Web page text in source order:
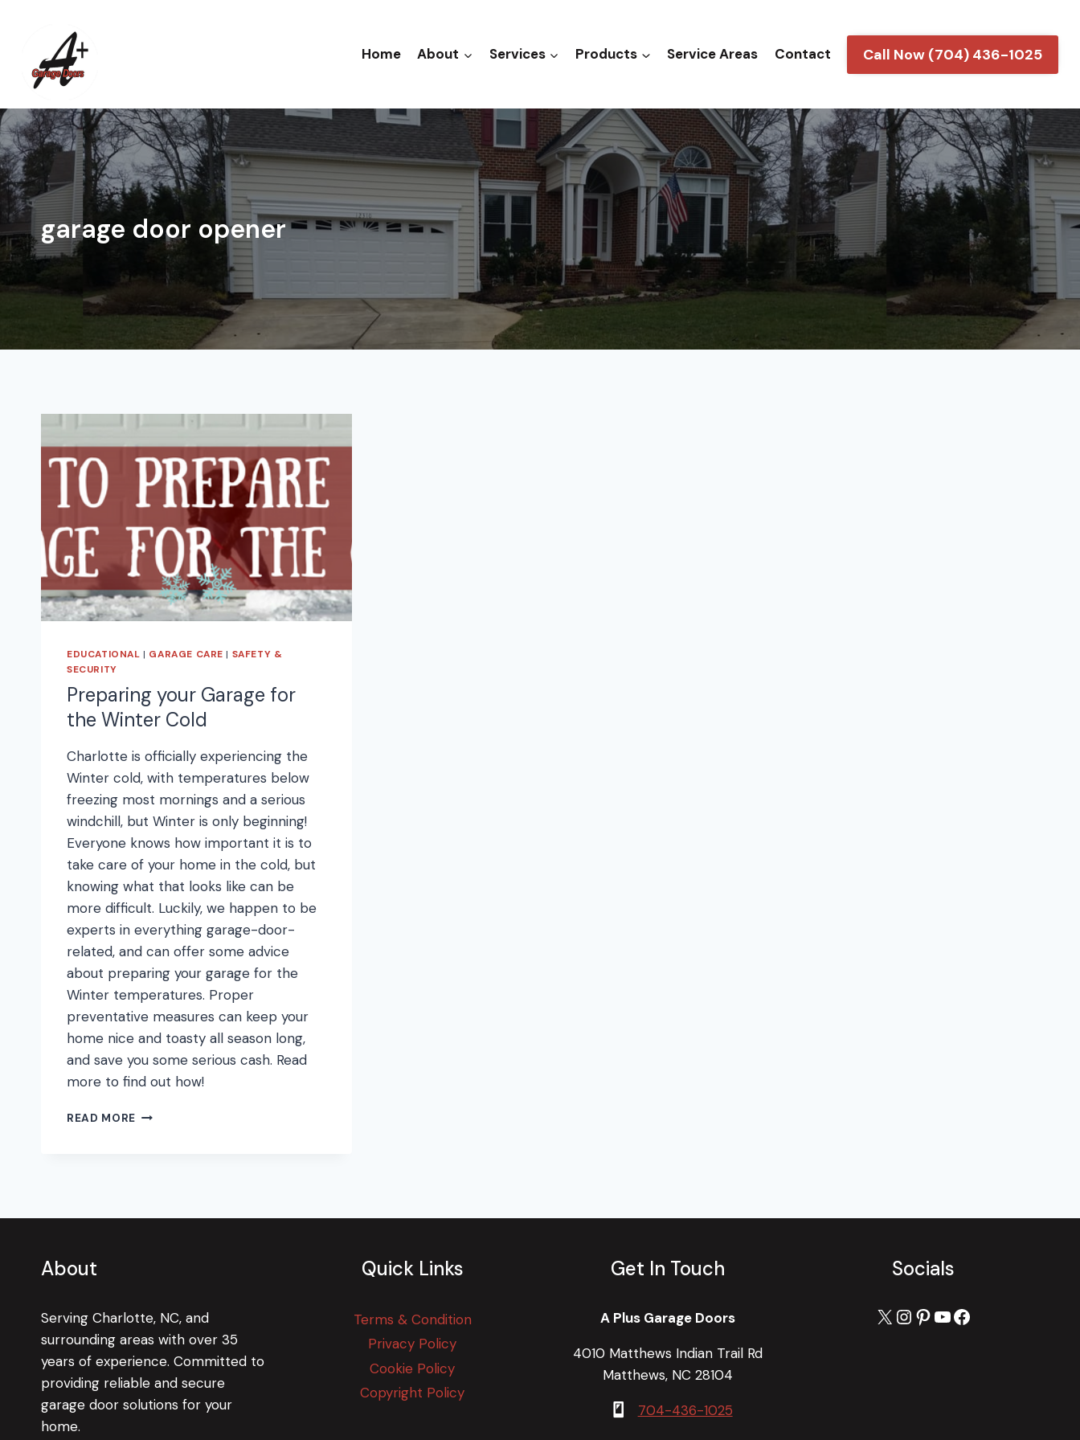
Home About Services Products Service Areas Contact Call Now (704) 436-1025
garage door opener
EDUCATIONAL | GARAGE CARE | SAFETY &
SECURITY
Preparing your Garage for
the Winter Cold
Charlotte is officially experiencing the
Winter cold, with temperatures below
freezing most mornings and a serious
windchill, but Winter is only beginning!
Everyone knows how important it is to
take care of your home in the cold, but
knowing what that looks like can be
more difficult. Luckily, we happen to be
experts in everything garage-door-
related, and can offer some advice
about preparing your garage for the
Winter temperatures. Proper
preventative measures can keep your
home nice and toasty all season long,
and save you some serious cash. Read
more to find out how!
READ MORE PREPARING
COLD
About
Serving Charlotte, NC, and
surrounding areas with over 35
years of experience. Committed to
providing reliable and secure
garage door solutions for your
home.
Quick Links
Terms & Condition
Privacy Policy
Cookie Policy
Copyright Policy
Get In Touch
A Plus Garage Doors
4010 Matthews Indian Trail Rd
Matthews, NC 28104
704-436-1025
Socials
X Instagram
Pinterest
YouTube
Facebook